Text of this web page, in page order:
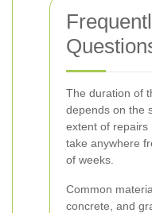
The duration of
depends on the
extent of repairs
take anywhere
of weeks.
Common
concrete, and